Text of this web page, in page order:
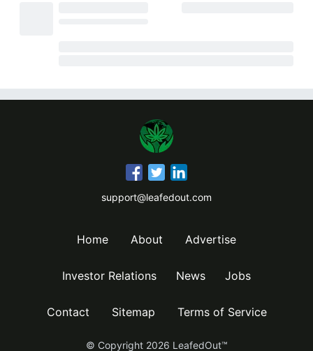
support@leafedout.com
Home About Advertise
Investor Relations News Jobs
Contact Sitemap Terms of Service
© Copyright 2026 LeafedOut™